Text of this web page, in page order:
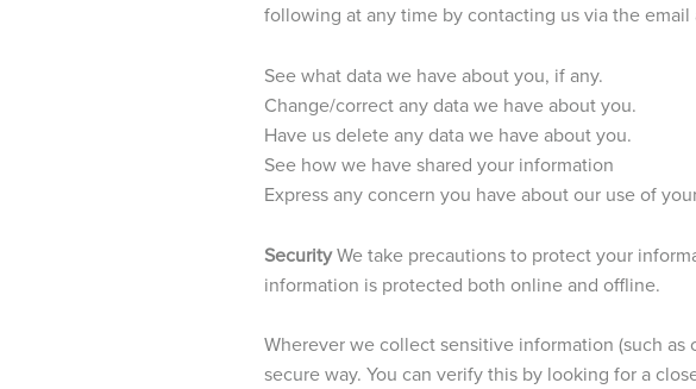
following at any time by contacting us via the
See what data we have about you, if any.
Change/correct any data we have about you.
Have us delete any data we have about you.
See how we have shared your information
Express any concern you have about our use of
SecurityWe take precautions to protect your
information is protected both online and offline.
Wherever we collect sensitive information (such
secure way. You can verify this by looking for a